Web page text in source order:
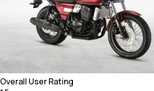
Overall User Rating